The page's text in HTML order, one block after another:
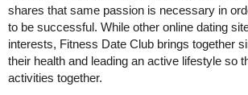
shares that same passion is necessary in
to be successful. While other online dating
interests, Fitness Date Club brings together
their health and leading an active lifestyle so
activities together.